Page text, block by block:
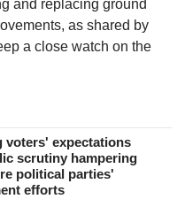
and replacing ground
as shared by
a close watch on the
voters' expectations
scrutiny hampering
political parties'
efforts